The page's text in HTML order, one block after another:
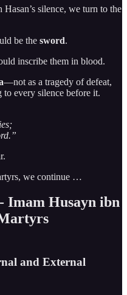
silence, we turn to the
be the sword.
inscribe them in blood.
—not as a tragedy of defeat,
to every silence before it.
we continue …
Imam Husayn ibn
and External